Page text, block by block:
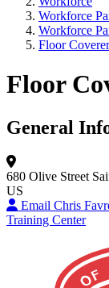
Workforce
Workforce
Floor
Floor
General
680 Olive Street
US
Email Chris
Training Center